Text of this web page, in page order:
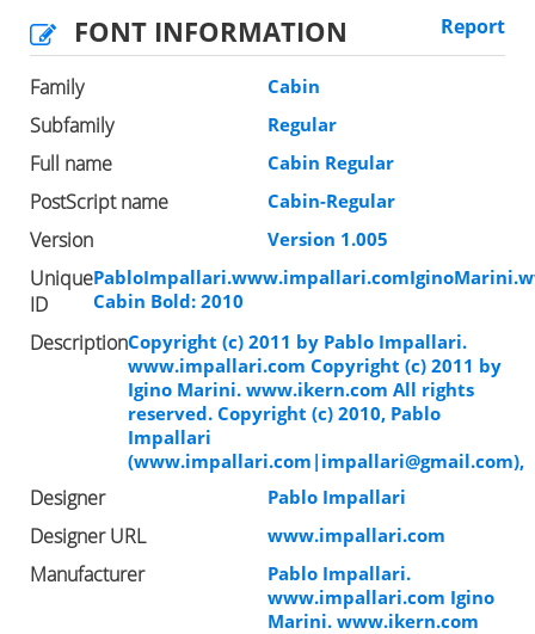
FONT INFORMATION Report
Family Cabin
Subfamily Regular
Full name Cabin Regular
PostScript name Cabin-Regular
Version Version 1.005
Unique
ID
Cabin Bold: 2010
DescriptionCopyright (c) 2011 by Pablo Impallari.
www.impallari.com Copyright (c) 2011 by
Igino Marini. www.ikern.com All rights
reserved. Copyright (c) 2010, Pablo
Impallari
(www.impallari.com| impallari@gmail.com),
Designer Pablo Impallari
Designer URL www.impallari.com
Manufacturer
Pablo Impallari.
www.impallari.com Igino
Marini. www.ikern.com